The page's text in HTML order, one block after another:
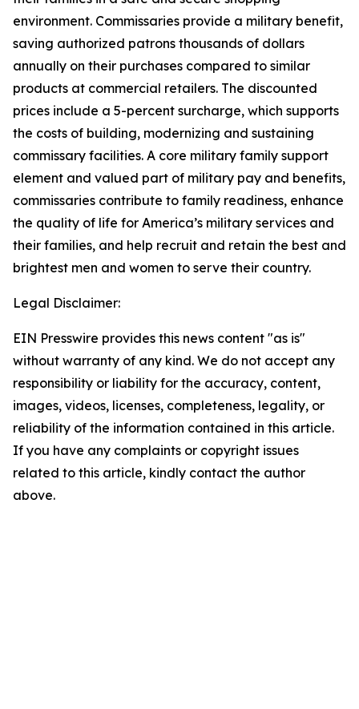
environment. Commissaries provide a military benefit,
saving authorized patrons thousands of dollars
annually on their purchases compared to similar
products at commercial retailers. The discounted
prices include a 5-percent surcharge, which supports
the costs of building, modernizing and sustaining
commissary facilities. A core military family support
element and valued part of military pay and benefits,
commissaries contribute to family readiness, enhance
the quality of life for America’s military services and
their families, and help recruit and retain the best and
brightest men and women to serve their country.
Legal Disclaimer:
EIN Presswire provides this news content "as is"
without warranty of any kind. We do not accept any
responsibility or liability for the accuracy, content,
images, videos, licenses, completeness, legality, or
reliability of the information contained in this article.
If you have any complaints or copyright issues
related to this article, kindly contact the author
above.